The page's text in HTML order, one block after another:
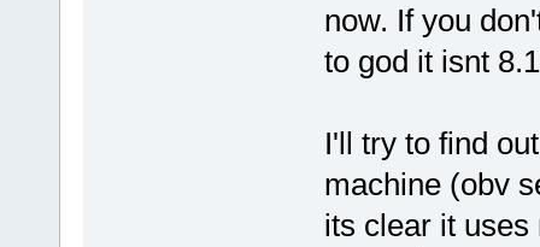
now. If you
to god it isnt
I'll try to find
machine (obv
its clear it